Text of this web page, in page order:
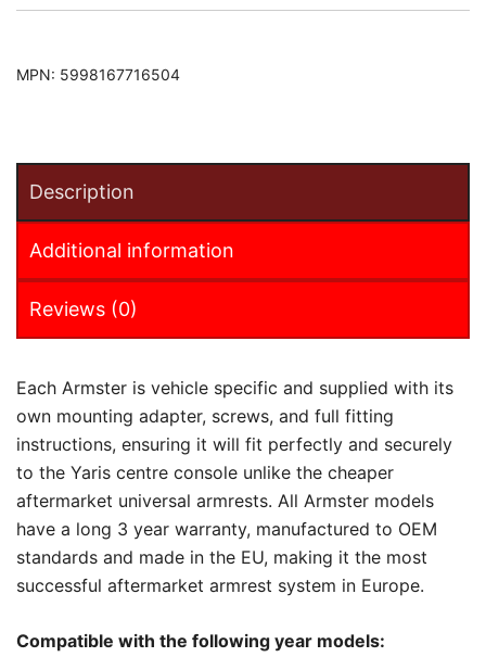
MPN: 5998167716504
Description
Additional information
Reviews (0)
Each Armster is vehicle specific and supplied with its
own mounting adapter, screws, and full fitting
instructions, ensuring it will fit perfectly and securely
to the Yaris centre console unlike the cheaper
aftermarket universal armrests. All Armster models
have a long 3 year warranty, manufactured to OEM
standards and made in the EU, making it the most
successful aftermarket armrest system in Europe.
Compatible with the following year models: